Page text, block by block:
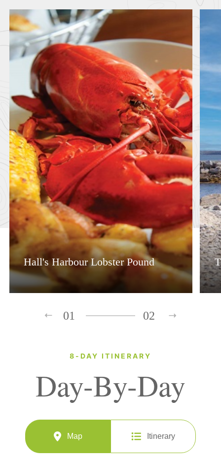
Hall's Harbour Lobster Pound
01 02
8-DAY ITINERARY
Day-By-Day
Map Itinerary